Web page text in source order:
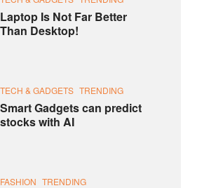
Laptop Is Not Far Better
Than Desktop!
TECH & GADGETS TRENDING
Smart Gadgets can predict
stocks with AI
FASHION TRENDING